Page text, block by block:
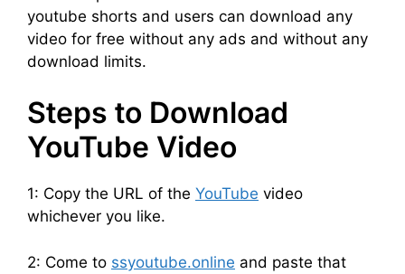
youtube shorts and users can download any
video for free without any ads and without any
download limits.
Steps to Download
YouTube Video
1: Copy the URL of the YouTube video
whichever you like.
2: Come to ssyoutube.online and paste that